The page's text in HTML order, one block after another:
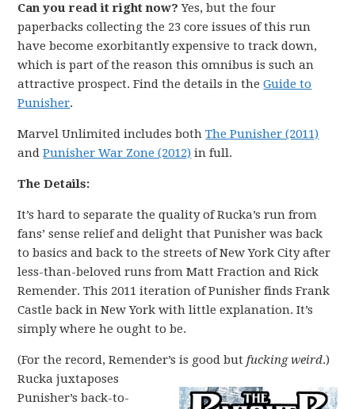
Can you read it right now?Yes, but the four
paperbacks collecting the 23 core issues of this run
have become exorbitantly expensive to track down,
which is part of the reason this omnibus is such an
attractive prospect. Find the details in theGuide to
Punisher.
Marvel Unlimited includes bothThe Punisher (2011)
andPunisher War Zone (2012) in full.
The Details:
It’s hard to separate the quality of Rucka’s run from
fans’ sense relief and delight that Punisher was back
to basics and back to the streets of New York City after
less-than-beloved runs from Matt Fraction and Rick
Remender. This 2011 iteration of Punisher finds Frank
Castle back in New York with little explanation. It’s
simply where he ought to be.
(For the record, Remender’s is good butfucking weird.)
Rucka juxtaposes
Punisher’s back-to-